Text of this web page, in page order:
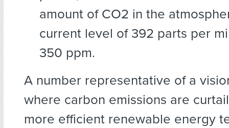
amount of CO2 in the
current level of 392 parts per
350 ppm.
A number representative of a
where carbon emissions are
more efficient renewable energy